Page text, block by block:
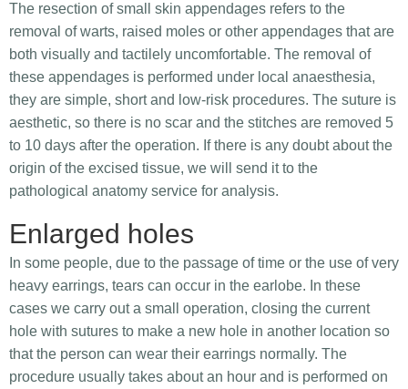
The resection of small skin appendages refers to the
removal of warts, raised moles or other appendages that are
both visually and tactilely uncomfortable. The removal of
these appendages is performed under local anaesthesia,
they are simple, short and low-risk procedures. The suture is
aesthetic, so there is no scar and the stitches are removed 5
to 10 days after the operation. If there is any doubt about the
origin of the excised tissue, we will send it to the
pathological anatomy service for analysis.
Enlarged holes
In some people, due to the passage of time or the use of very
heavy earrings, tears can occur in the earlobe. In these
cases we carry out a small operation, closing the current
hole with sutures to make a new hole in another location so
that the person can wear their earrings normally. The
procedure usually takes about an hour and is performed on